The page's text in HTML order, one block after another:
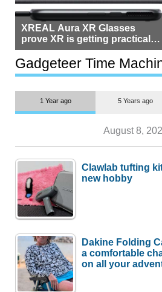
XREAL Aura XR Glasses
prove XR is getting practical,
but $1,500 is still too much for
most people
Gadgeteer Time
1 Year ago 5 Years ago
August 8,
Clawlab tufting
new hobby
Dakine Folding
a comfortable
on all your